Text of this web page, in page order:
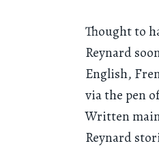
Thought to
Reynard
English,
via the pen
Written
Reynard